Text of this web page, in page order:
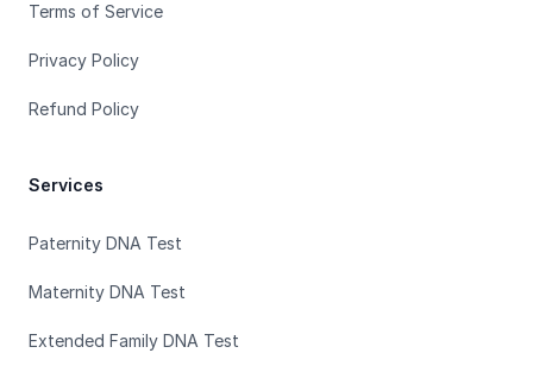
Terms of Service
Privacy Policy
Refund Policy
Services
Paternity DNA Test
Maternity DNA Test
Extended Family DNA Test